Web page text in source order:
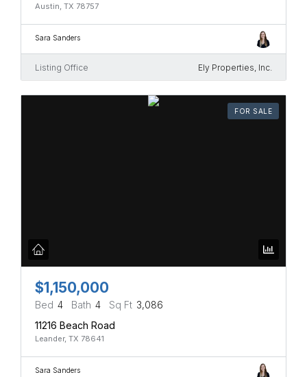
Austin, TX 78757
Sara Sanders
Listing Office Ely Properties, Inc.
FOR SALE
$1,150,000
Bed 4 Bath 4 Sq Ft 3,086
11216 Beach Road
Leander, TX 78641
Sara Sanders